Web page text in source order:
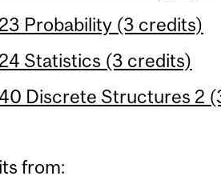
Probability (3 credits)
Statistics (3 credits)
Discrete Structures 2
from: